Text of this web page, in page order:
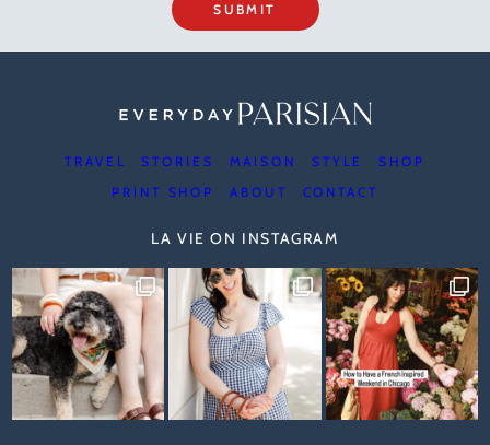
SUBMIT
TRAVEL STORIES MAISON STYLE
SHOP
PRINT SHOP
ABOUT CONTACT
LA VIE ON INSTAGRAM